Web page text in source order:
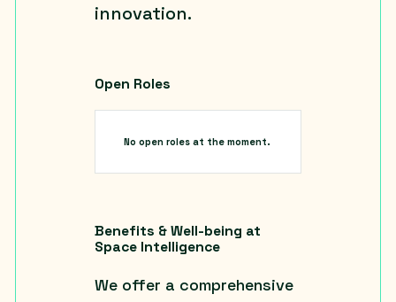
innovation.
Open Roles
No open roles at the moment.
Benefits & Well-being at
Space Intelligence
We offer a comprehensive